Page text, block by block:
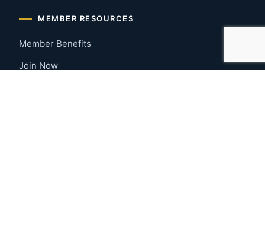
MEMBER RESOURCES
Member Benefits
Join Now